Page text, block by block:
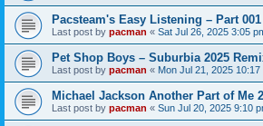
Pacsteam's Easy Listening – Part 001
Last post by pacman « Sat Jul 26, 2025 3:05
Pet Shop Boys – Suburbia 2025
Last post by pacman « Mon Jul 21, 2025 10:17
Michael Jackson Another Part of Me
Last post by pacman « Sun Jul 20, 2025 9:10